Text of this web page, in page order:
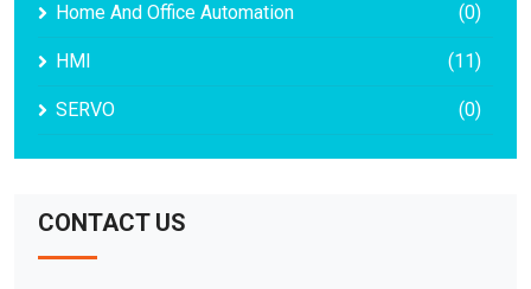
Home And Office Automation (0)
HMI (11)
SERVO (0)
CONTACT US